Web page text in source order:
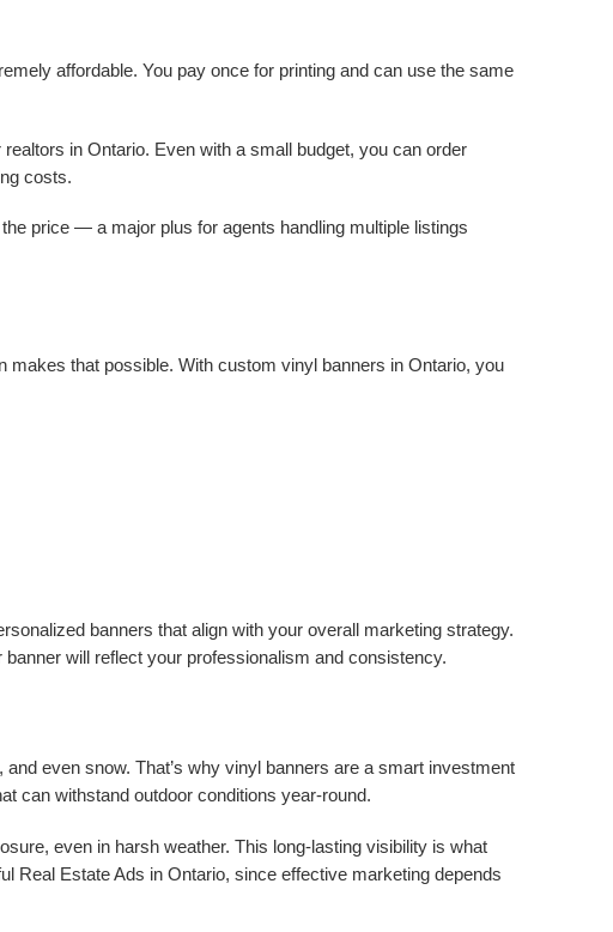
affordable. You pay once for printing and can use the same
in Ontario. Even with a small budget, you can order
costs.
price — a major plus for agents handling multiple listings
that possible. With custom vinyl banners in Ontario, you
banners that align with your overall marketing strategy.
will reflect your professionalism and consistency.
even snow. That’s why vinyl banners are a smart investment
can withstand outdoor conditions year-round.
even in harsh weather. This long-lasting visibility is what
Real Estate Ads in Ontario, since effective marketing depends